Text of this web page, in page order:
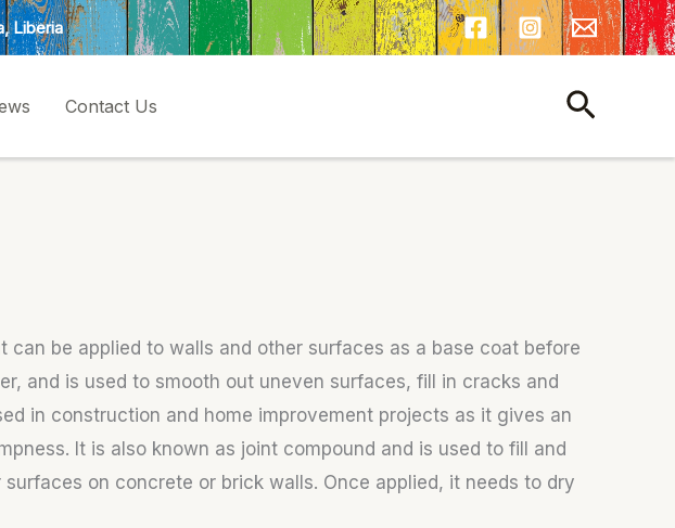
Liberia
Contact Us Search
be applied to walls and other surfaces as a base coat before
and is used to smooth out uneven surfaces, fill in cracks and
in construction and home improvement projects as it gives an
It is also known as joint compound and is used to fill and
on concrete or brick walls. Once applied, it needs to dry